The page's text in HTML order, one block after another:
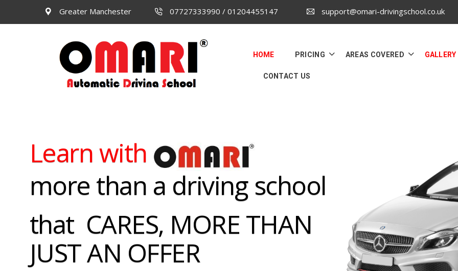
Greater Manchester 07727333990 / 01204455147 support@omari-drivingschool.co.uk
HOME PRICING AREAS COVERED GALLERY
CONTACT US
Learn with
more than a driving school
that CARES, MORE THAN
JUST AN OFFER